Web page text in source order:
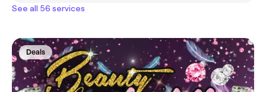
See all 56 services
Deals